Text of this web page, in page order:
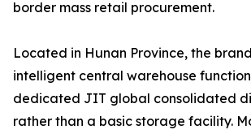
border mass retail procurement.
Located in Hunan Province, the
intelligent central warehouse
dedicated JIT global consolidated
rather than a basic storage facility.